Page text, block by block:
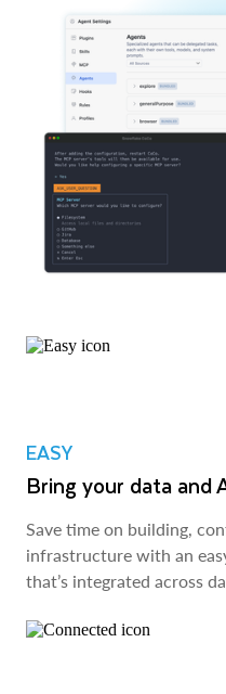
EASY
Bring your data and
Save time on building,
infrastructure with an
that’s integrated across